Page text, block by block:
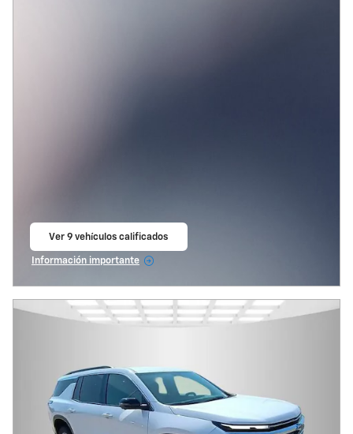
Ver 9 vehículos calificados
Información importante